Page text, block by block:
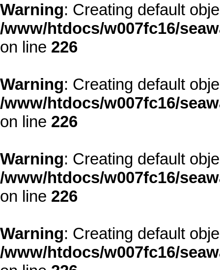
Warning: Creating default
/www/htdocs/w007fc16/
on line 226
Warning: Creating default
/www/htdocs/w007fc16/
on line 226
Warning: Creating default
/www/htdocs/w007fc16/
on line 226
Warning: Creating default
/www/htdocs/w007fc16/